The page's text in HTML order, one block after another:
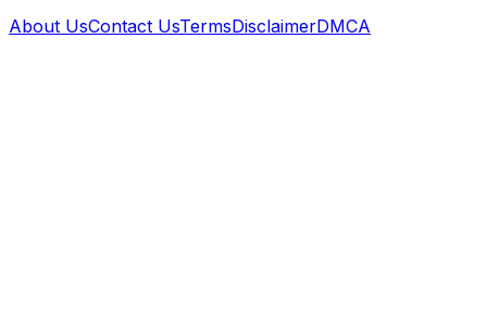
About UsContact UsTermsDisclaimerDMCA